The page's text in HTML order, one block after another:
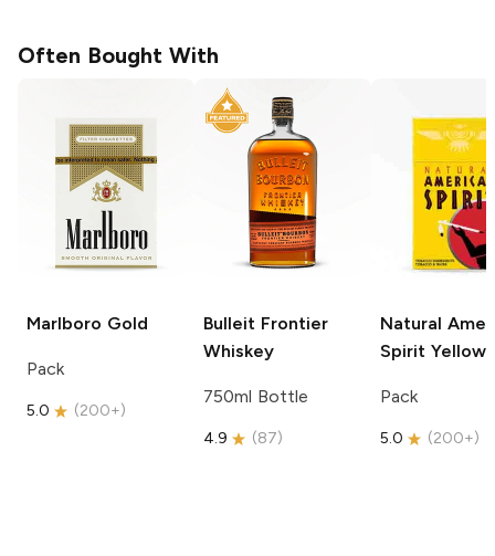
Often Bought With
Marlboro Gold
Pack
5.0 (200+)
Bulleit Frontier
Whiskey
750ml Bottle
4.9 (87)
Natural
Spirit Yellow
Pack
5.0 (200+)